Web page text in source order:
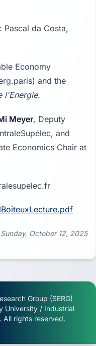
Pascal da Costa,
Economy
and the
l'Energie.
Meyer, Deputy
and
Economics Chair at
October 12, 2025
Group (SERG)
University / Industrial
All rights reserved.